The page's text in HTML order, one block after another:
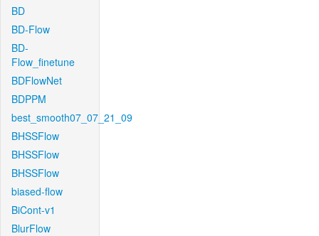
BD
BD-Flow
BD-
Flow_finetune
BDFlowNet
BDPPM
best_smooth07_07_21_09
BHSSFlow
BHSSFlow
BHSSFlow
biased-flow
BiCont-v1
BlurFlow